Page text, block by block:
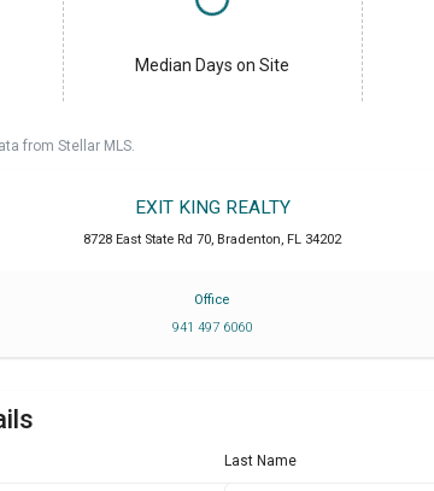
Median Days on Site
from Stellar MLS.
EXIT KING REALTY
8728 East State Rd 70 Bradenton FL 34202
Office
941 497 6060
Last Name